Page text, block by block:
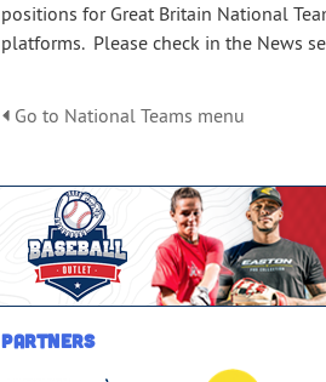
positions for Great Britain National
platforms. Please check in the News
Go to National Teams menu
Partners